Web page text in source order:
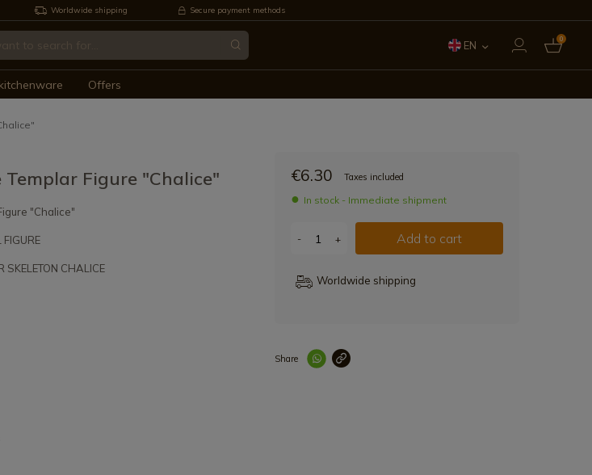
Worldwide shipping Secure payment methods
EN 0
Offers
Figure "Chalice"
"Chalice"
SKELETON CHALICE
€6.30 Taxes included
In stock - Immediate shipment
- + Add to cart
Worldwide shipping
Share